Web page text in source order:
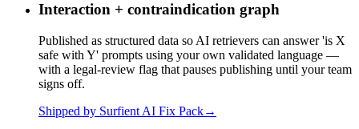
Interaction + contraindication graph
Published as structured data so AI retrievers can answer 'is X
safe with Y' prompts using your own validated language —
with a legal-review flag that pauses publishing until your team
signs off.
Shipped by Surfient AI Fix Pack→